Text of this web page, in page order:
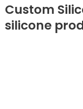
Custom
silicone